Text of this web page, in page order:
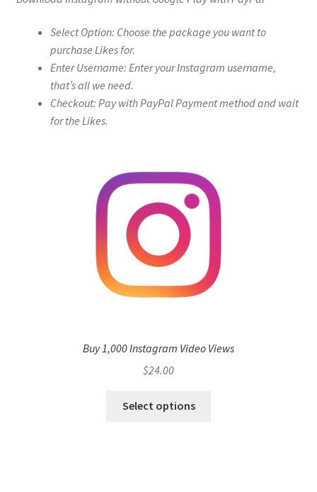
Select Option: Choose the package you want to
purchase Likes for.
Enter Username: Enter your Instagram username,
that’s all we need.
Checkout: Pay with PayPal Payment method and wait
for the Likes.
Buy 1,000 Instagram Video Views
$24.00
Select options